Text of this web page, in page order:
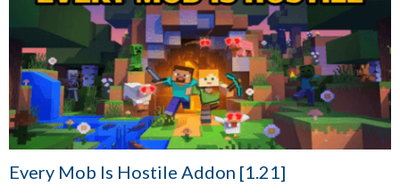
Every Mob Is Hostile Addon [1.21]